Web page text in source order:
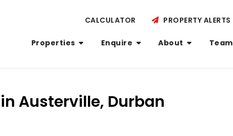
Properties Enquire About Team
CALCULATOR PROPERTY ALERTS
Austerville, Durban